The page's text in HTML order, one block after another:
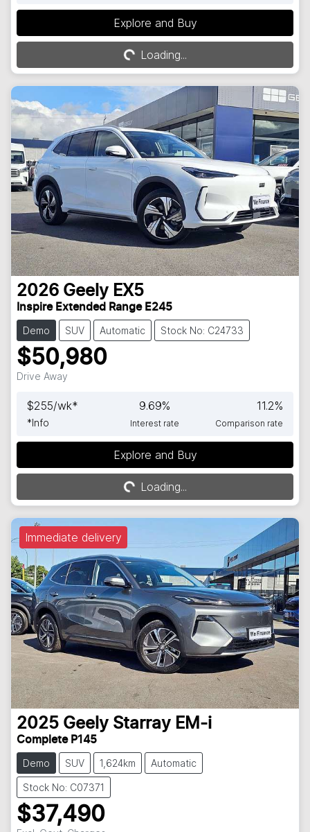
Explore and Buy
Loading...
Loading...
2026 Geely EX5
Inspire Extended Range E245
Demo SUV Automatic Stock No: C24733
$50,980
Drive Away
$255/wk*
*Info
9.69%
Interest rate
11.2%
Comparison rate
Explore and Buy
Loading...
Loading...
Immediate delivery
2025 Geely Starray EM-i
Complete P145
Demo SUV 1,624km Automatic
Stock No: C07371
$37,490